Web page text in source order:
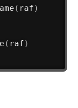
( raf )
( raf )